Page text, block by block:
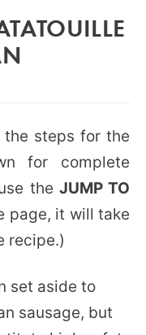
steps for the
for complete
the JUMP TO
page, it will take
recipe.)
set aside to
sausage, but